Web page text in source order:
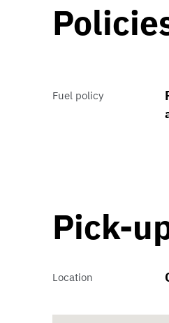
Fuel policy
Pick-
Location